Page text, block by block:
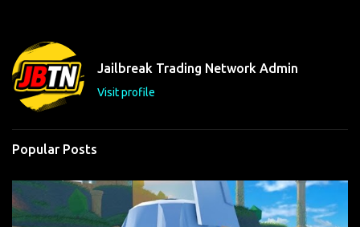
t
s
Jailbreak Trading Network Admin
Visit profile
Popular Posts